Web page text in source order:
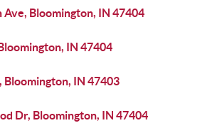
Bloomington, IN 47404
IN 47404
Bloomington, IN 47403
Dr, Bloomington, IN 47404